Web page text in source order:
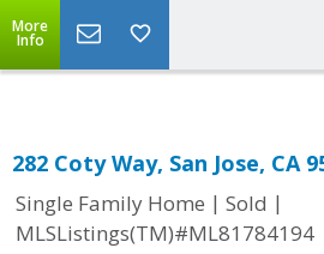
More
Info
282 Coty Way, San Jose, CA
Single Family Home | Sold |
MLSListings(TM)#ML81784194